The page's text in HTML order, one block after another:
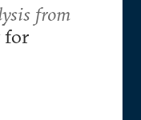
from
for